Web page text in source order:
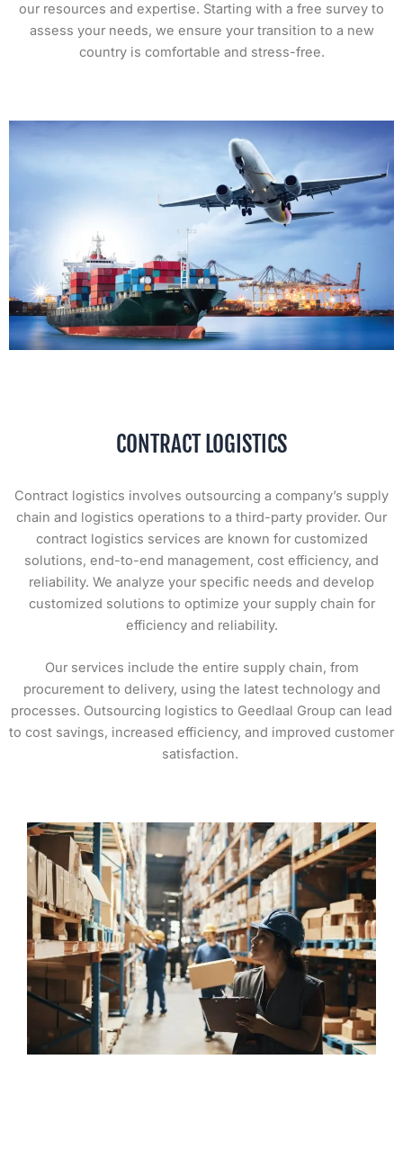
our resources and expertise. Starting with a free survey to
assess your needs, we ensure your transition to a new
country is comfortable and stress-free.
CONTRACT LOGISTICS
Contract logistics involves outsourcing a company’s supply
chain and logistics operations to a third-party provider. Our
contract logistics services are known for customized
solutions, end-to-end management, cost efficiency, and
reliability. We analyze your specific needs and develop
customized solutions to optimize your supply chain for
efficiency and reliability.
Our services include the entire supply chain, from
procurement to delivery, using the latest technology and
processes. Outsourcing logistics to Geedlaal Group can lead
to cost savings, increased efficiency, and improved customer
satisfaction.